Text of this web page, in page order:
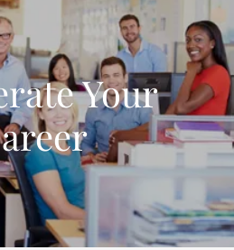
Your